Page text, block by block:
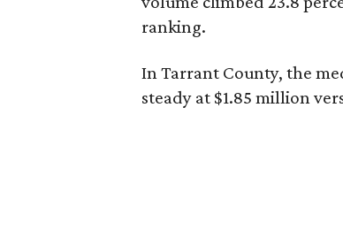
ranking.
In Tarrant County, the
steady at $1.85 million